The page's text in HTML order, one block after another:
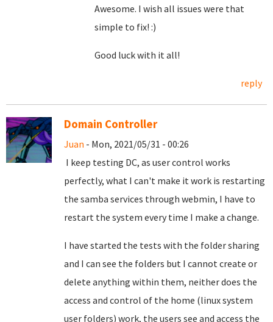
Awesome. I wish all issues were that
simple to fix! :)
Good luck with it all!
reply
Domain Controller
Juan - Mon, 2021/05/31 - 00:26
I keep testing DC, as user control works
perfectly, what I can't make it work is restarting
the samba services through webmin, I have to
restart the system every time I make a change.
I have started the tests with the folder sharing
and I can see the folders but I cannot create or
delete anything within them, neither does the
access and control of the home (linux system
user folders) work, the users see and access the